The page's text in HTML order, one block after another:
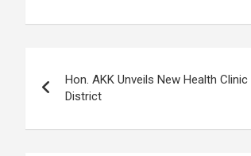
navigation
Hon. AKK Unveils New Health
District